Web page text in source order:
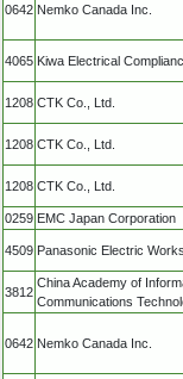
0642 Nemko Canada Inc.
4065 Kiwa Electrical
1208 CTK Co., Ltd.
1208 CTK Co., Ltd.
1208 CTK Co., Ltd.
0259 EMC Japan Corporation
4509 Panasonic Electric
3812
China Academy of
Communications
0642 Nemko Canada Inc.